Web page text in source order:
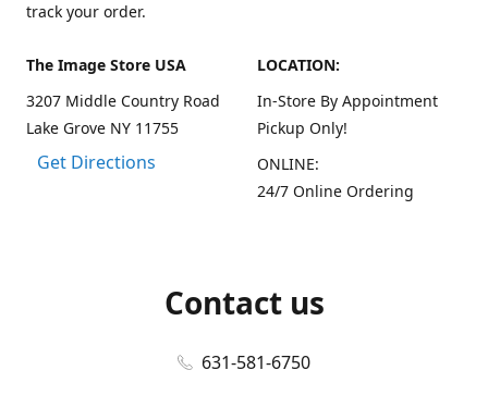
track your order.
The Image Store USA
3207 Middle Country Road
Lake Grove NY 11755
Get Directions
LOCATION:
In-Store By Appointment
Pickup Only!
ONLINE:
24/7 Online Ordering
Contact us
631-581-6750